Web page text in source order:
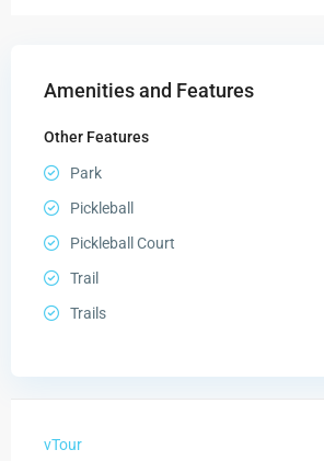
Amenities and Features
Other Features
Park
Pickleball
Pickleball Court
Trail
Trails
vTour